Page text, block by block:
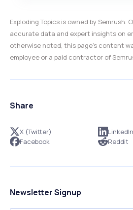
Exploding Topics is owned by Semrush.
accurate data and expert insights on
otherwise noted, this page’s content
employee or a paid contractor of
Share
X (Twitter)
Facebook
LinkedIn
Reddit
Newsletter Signup